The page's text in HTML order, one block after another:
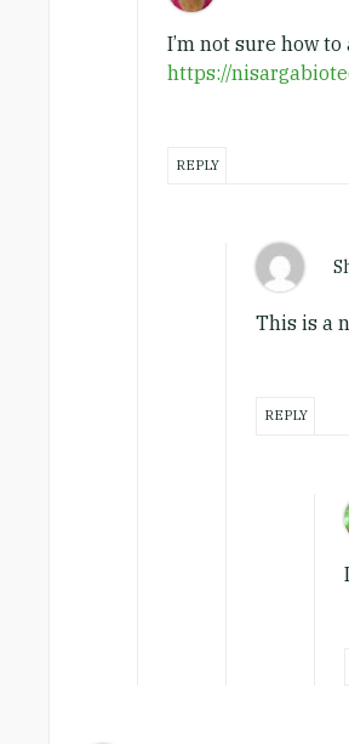
I’m not sure how
https://
REPLY
This is a
REPLY